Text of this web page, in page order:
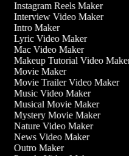
Instagram Reels Maker
Interview Video Maker
Intro Maker
Lyric Video Maker
Mac Video Maker
Makeup Tutorial Video Maker
Movie Maker
Movie Trailer Video Maker
Music Video Maker
Musical Movie Maker
Mystery Movie Maker
Nature Video Maker
News Video Maker
Outro Maker